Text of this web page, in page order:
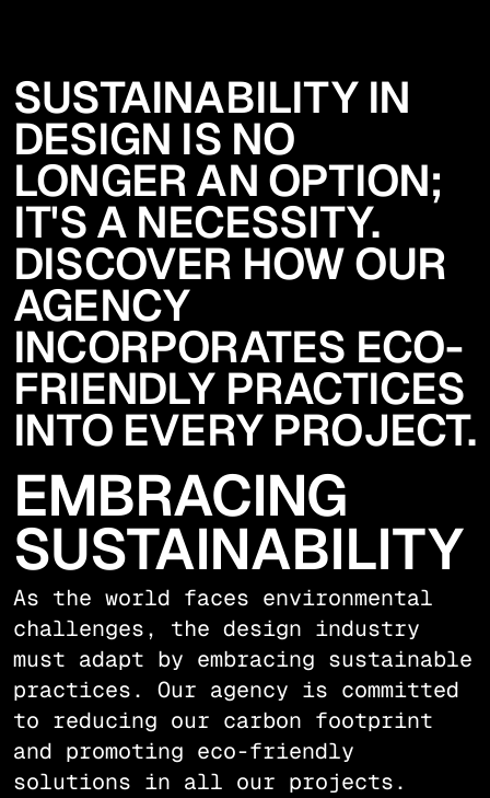
SUSTAINABILITY IN
DESIGN IS NO
LONGER AN OPTION;
IT'S A NECESSITY.
DISCOVER HOW OUR
AGENCY
INCORPORATES ECO-
FRIENDLY PRACTICES
INTO EVERY PROJECT.
EMBRACING
SUSTAINABILITY
As the world faces environmental
challenges, the design industry
must adapt by embracing sustainable
practices. Our agency is committed
to reducing our carbon footprint
and promoting eco-friendly
solutions in all our projects.